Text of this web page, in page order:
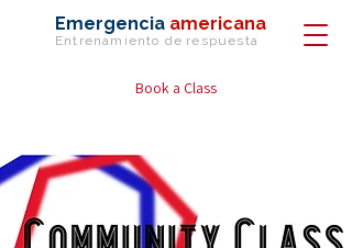
Emergencia americana
Entrenamiento de respuesta
Book a Class